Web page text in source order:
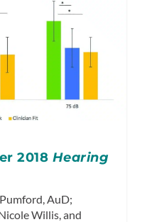
2018 Hearing
AuD;
Willis, and